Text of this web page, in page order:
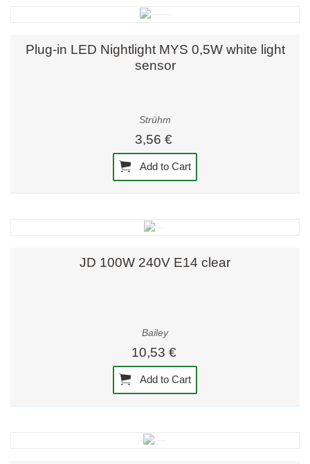
Plug-in LED Nightlight MYS 0,5W white light
sensor
Strühm
3,56 €
Add to Cart
JD 100W 240V E14 clear
Bailey
10,53 €
Add to Cart